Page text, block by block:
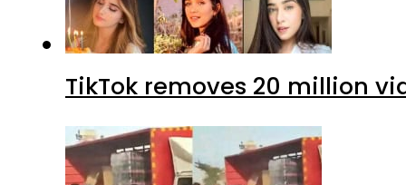
TikTok removes 20 million